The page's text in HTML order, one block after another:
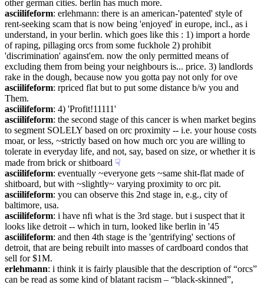
other german cities. berlin has much more.
asciilifeform: erlehmann: there is an american-'patented' style of
rent-seeking scam that is now being 'enjoyed' in europe, incl., as i
understand, in your berlin. which goes like this : 1) import a horde
of raping, pillaging orcs from some fuckhole 2) prohibit
'discrimination' against'em. now the only permitted means of
excluding them from being your neighbours is... price. 3) landlords
rake in the dough, because now you gotta pay not only for ove
asciilifeform: rpriced flat but to put some distance b/w you and
Them.
asciilifeform: 4) 'Profit!11111'
asciilifeform: the second stage of this cancer is when market begins
to segment SOLELY based on orc proximity -- i.e. your house costs
moar, or less, ~strictly based on how much orc you are willing to
tolerate in everyday life, and not, say, based on size, or whether it is
made from brick or shitboard ☟︎
asciilifeform: eventually ~everyone gets ~same shit-flat made of
shitboard, but with ~slightly~ varying proximity to orc pit.
asciilifeform: you can observe this 2nd stage in, e.g., city of
baltimore, usa.
asciilifeform: i have nfi what is the 3rd stage. but i suspect that it
looks like detroit -- which in turn, looked like berlin in '45
asciilifeform: and then 4th stage is the 'gentrifying' sections of
detroit, that are being rebuilt into masses of cardboard condos that
sell for $1M.
erlehmann: i think it is fairly plausible that the description of “orcs”
can be read as some kind of blatant racism – “black-skinned”,